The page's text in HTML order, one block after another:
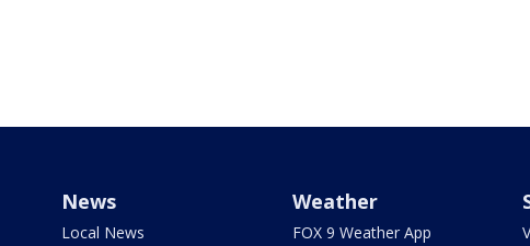
News
Local News
Weather
FOX 9 Weather App